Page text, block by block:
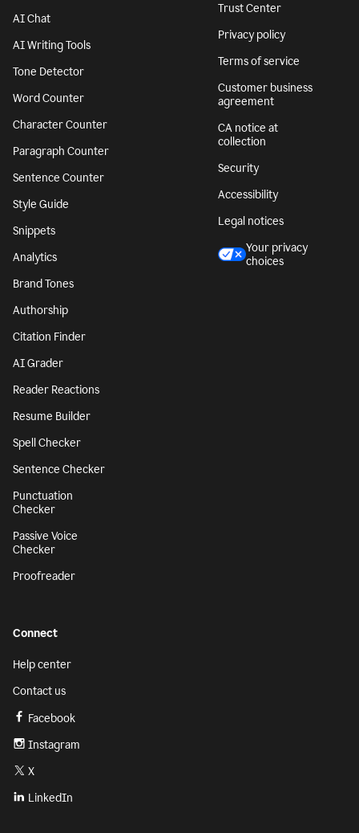
AI Chat
AI Writing Tools
Tone Detector
Word Counter
Character Counter
Paragraph Counter
Sentence Counter
Style Guide
Snippets
Analytics
Brand Tones
Authorship
Citation Finder
AI Grader
Reader Reactions
Resume Builder
Spell Checker
Sentence Checker
Punctuation
Checker
Passive Voice
Checker
Proofreader
Trust Center
Privacy policy
Terms of service
Customer business
agreement
CA notice at
collection
Security
Accessibility
Legal notices
Your privacy
choices
Connect
Help center
Contact us
Facebook
Instagram
X
LinkedIn